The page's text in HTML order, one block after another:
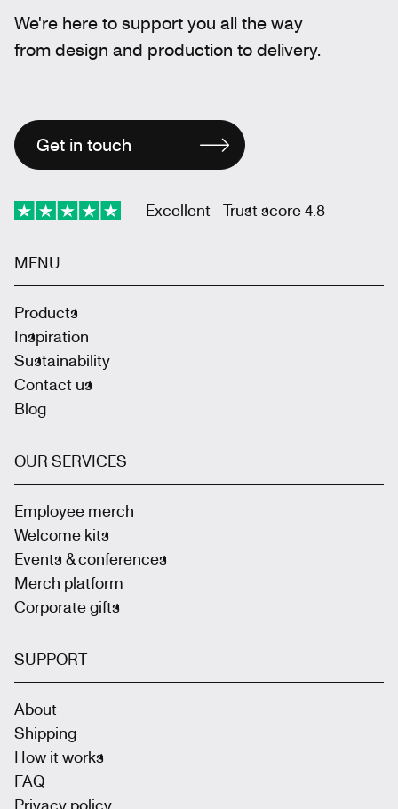
We're here to support you all the way
from design and production to delivery.
Get in touch
Excellent - Trust score 4.8
MENU
Products
Inspiration
Sustainability
Contact us
Blog
OUR SERVICES
Employee merch
Welcome kits
Events & conferences
Merch platform
Corporate gifts
SUPPORT
About
Shipping
How it works
FAQ
Privacy policy